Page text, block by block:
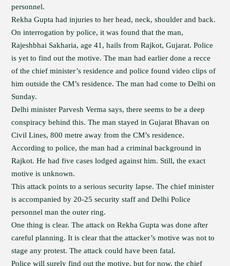
personnel.
Rekha Gupta had injuries to her head, neck, shoulder and back.
On interrogation by police, it was found that the man,
Rajeshbhai Sakharia, age 41, hails from Rajkot, Gujarat. Police
is yet to find out the motive. The man had earlier done a recce
of the chief minister’s residence and police found video clips of
him outside the CM’s residence. The man had come to Delhi on
Sunday.
Delhi minister Parvesh Verma says, there seems to be a deep
conspiracy behind this. The man stayed in Gujarat Bhavan on
Civil Lines, 800 metre away from the CM’s residence.
According to police, the man had a criminal background in
Rajkot. He had five cases lodged against him. Still, the exact
motive is unknown.
This attack points to a serious security lapse. The chief minister
is accompanied by 20-25 security staff and Delhi Police
personnel man the outer ring.
One thing is clear. The attack on Rekha Gupta was done after
careful planning. It is clear that the attacker’s motive was not to
stage any protest. The attack could have been fatal.
Police will surely find out the motive, but for now, the chief